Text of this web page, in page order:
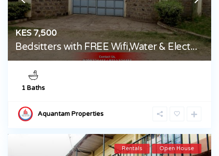
KES 7,500
Bedsitters with FREE Wifi,Water & Elect...
1 Baths
Aquantam Properties
Rentals Open House